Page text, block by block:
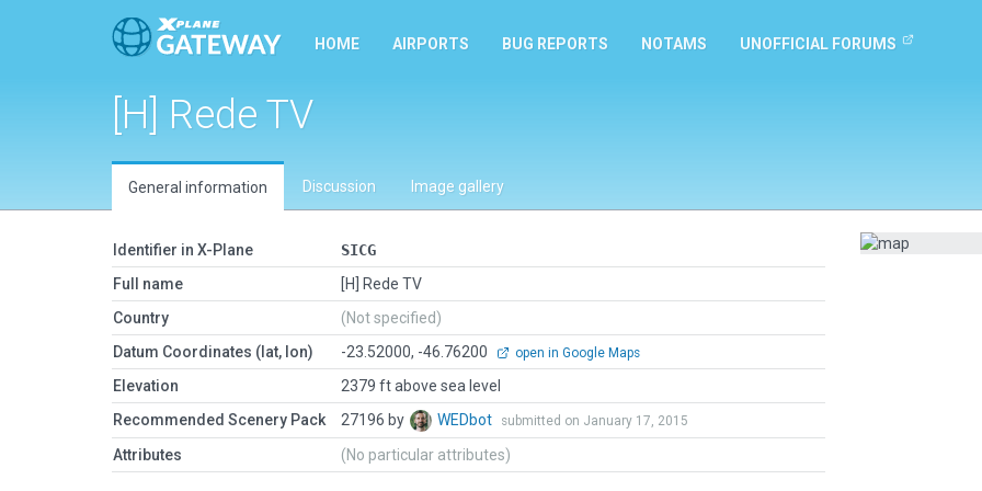
HOME AIRPORTS BUG REPORTS NOTAMS UNOFFICIAL FORUMS
[H] Rede TV
General information Discussion Image gallery
Identifier in X-Plane
SICG
Full name
[H] Rede TV
Country
(Not specified)
Datum Coordinates (lat, lon)
-23.52000, -46.76200 open in Google Maps
Elevation
2379 ft above sea level
Recommended Scenery Pack
27196 by WEDbot submitted on January 17, 2015
Attributes (No particular attributes)